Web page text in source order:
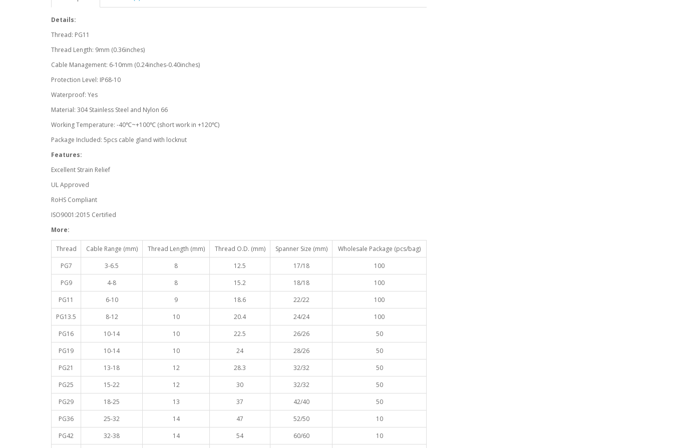
Details:
Thread: PG11
Thread Length: 9mm (0.36inches)
Cable Management: 6-10mm (0.24inches-0.40inches)
Protection Level: IP68-10
Waterproof: Yes
Material: 304 Stainless Steel and Nylon 66
Working Temperature: -40℃~+100℃ (short work in +120℃)
Package Included: 5pcs cable gland with locknut
Features:
Excellent Strain Relief
UL Approved
RoHS Compliant
ISO9001:2015 Certified
More:
Thread Cable Range (mm) Thread Length (mm) Thread O.D. (mm) Spanner Size (mm)
Wholesale Package (pcs/bag)
PG7
3-6.5 8 12.5 17/18
100
PG9
4-8 8 15.2 18/18
100
PG11
6-10 9 18.6 22/22
100
PG13.5
8-12 10 20.4 24/24
100
PG16
10-14 10 22.5 26/26
50
PG19
10-14 10 24 28/26
50
PG21
13-18 12 28.3 32/32
50
PG25
15-22 12 30 32/32
50
PG29
18-25 13 37 42/40
50
PG36
25-32 14 47 52/50
10
PG42
32-38 14 54 60/60 10